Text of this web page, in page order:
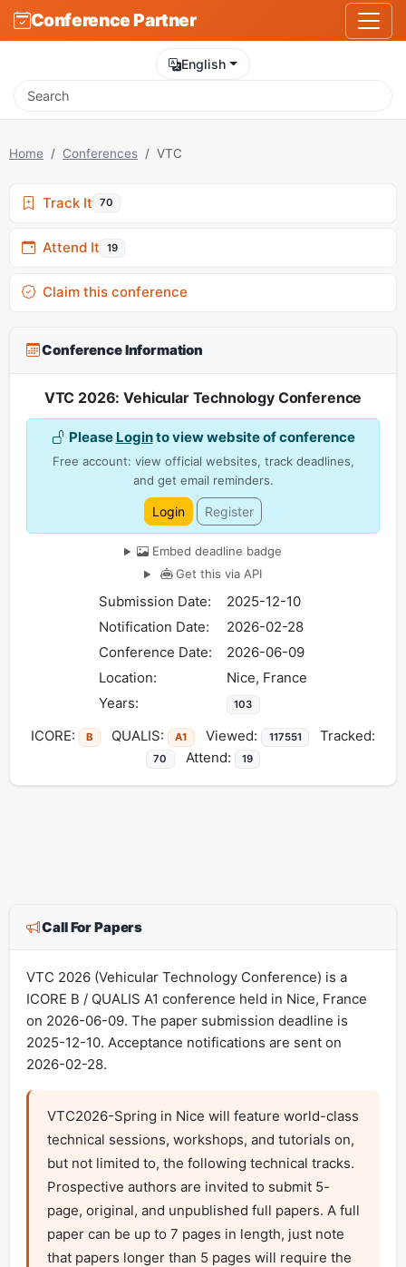
Conference Partner
English
Home Conferences VTC
Track It 70
Attend It 19
Claim this conference
Conference Information
VTC 2026: Vehicular Technology Conference
Please Loginto view website of conference
Free account: view official websites, track deadlines,
and get email reminders.
Login Register
Embed deadline badge
Get this via API
Submission Date:
2025-12-10
Notification Date:
2026-02-28
Conference Date:
2026-06-09
Location:
Nice, France
Years:
103
ICORE: B QUALIS: A1 Viewed: 117551 Tracked:
70 Attend: 19
Call For Papers
VTC 2026 (Vehicular Technology Conference) is a
ICORE B / QUALIS A1 conference held in Nice, France
on 2026-06-09. The paper submission deadline is
2025-12-10. Acceptance notifications are sent on
2026-02-28.
VTC2026-Spring in Nice will feature world-class
technical sessions, workshops, and tutorials on,
but not limited to, the following technical tracks.
Prospective authors are invited to submit 5-
page, original, and unpublished full papers. A full
paper can be up to 7 pages in length, just note
that papers longer than 5 pages will require the